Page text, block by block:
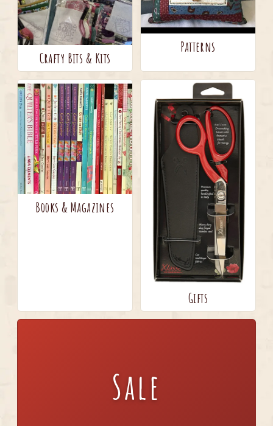
Crafty Bits & Kits
Patterns
Books & Magazines
Gifts
Sale